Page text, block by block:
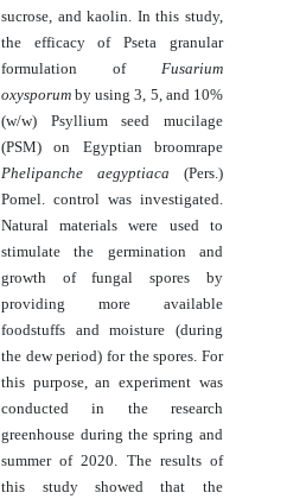
sucrose, and kaolin. In this study,
the efficacy of Pseta granular
formulation of Fusarium
oxysporum by using 3, 5, and 10%
(w/w) Psyllium seed mucilage
(PSM) on Egyptian broomrape
Phelipanche aegyptiaca (Pers.)
Pomel. control was investigated.
Natural materials were used to
stimulate the germination and
growth of fungal spores by
providing more available
foodstuffs and moisture (during
the dew period) for the spores. For
this purpose, an experiment was
conducted in the research
greenhouse during the spring and
summer of 2020. The results of
this study showed that the